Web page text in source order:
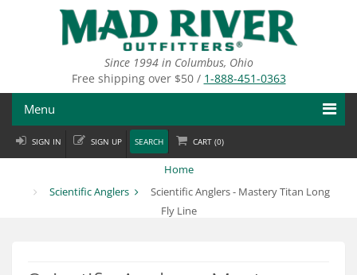
Since 1994 in Columbus, Ohio
Free shipping over $50 / 1-888-451-0363
Menu
Fly Fishing
SIGN IN SIGN UP SEARCH CART (0)
Home
Scientific Anglers
Scientific Anglers - Mastery Titan Long
Fly Line